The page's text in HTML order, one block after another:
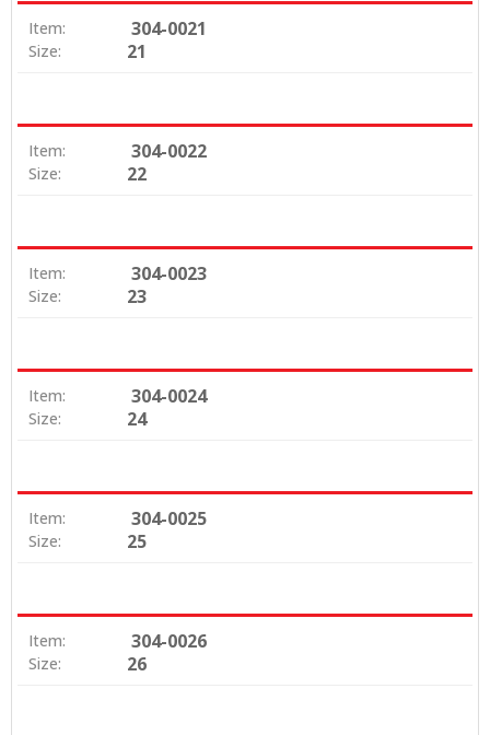
Item: 304-0021
Size: 21
Item: 304-0022
Size: 22
Item: 304-0023
Size: 23
Item: 304-0024
Size: 24
Item: 304-0025
Size: 25
Item: 304-0026
Size: 26